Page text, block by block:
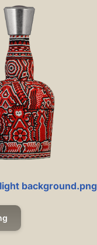
background.png